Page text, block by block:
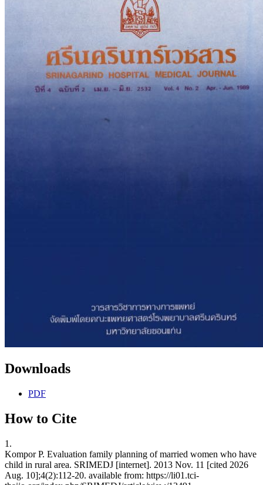
Downloads
PDF
How to Cite
1.
Kompor P. Evaluation family planning of married women who have
child in rural area. SRIMEDJ [internet]. 2013 Nov. 11 [cited 2026
Aug. 10];4(2):112-20. available from: https://li01.tci-